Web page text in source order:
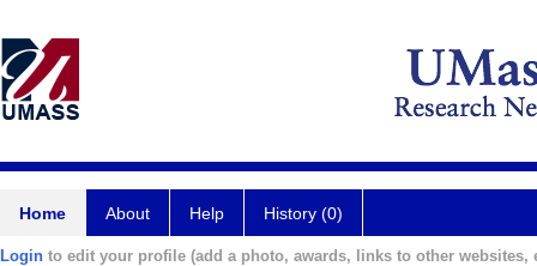
Home About Help History (0)
Login to edit your profile (add a photo, awards, links to other websites,